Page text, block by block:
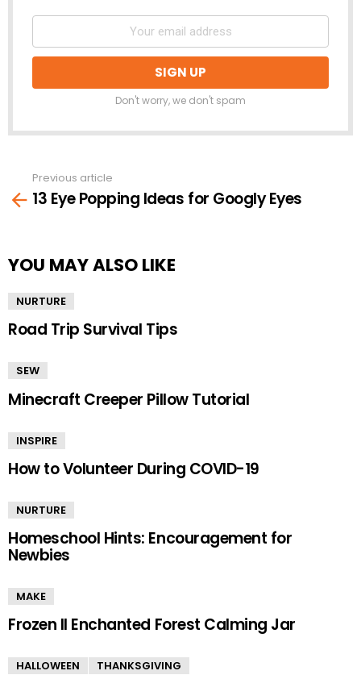
Don't worry, we don't spam
more
Previous article
13 Eye Popping Ideas for Googly Eyes
YOU MAY ALSO LIKE
NURTURE
Road Trip Survival Tips
SEW
Minecraft Creeper Pillow Tutorial
INSPIRE
How to Volunteer During COVID-19
NURTURE
Homeschool Hints: Encouragement for
Newbies
MAKE
Frozen II Enchanted Forest Calming Jar
HALLOWEEN THANKSGIVING